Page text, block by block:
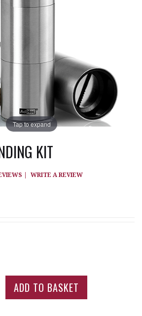
Tap to expand
KIT
| WRITE A REVIEW